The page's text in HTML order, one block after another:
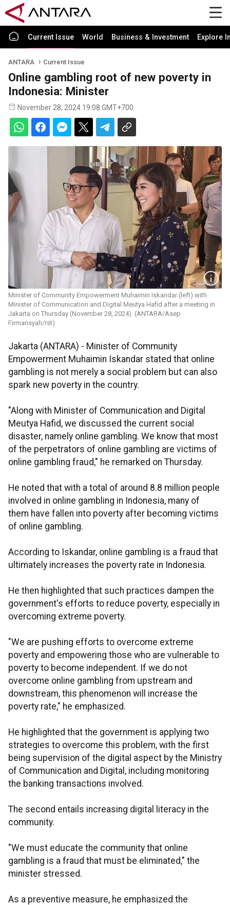
Current Issue World Business & Investment Explore
ANTARA Current Issue
Online gambling root of new poverty in
Indonesia: Minister
November 28, 2024 19:08 GMT+700
Minister of Community Empowerment Muhaimin Iskandar (left) with
Minister of Communication and Digital Meutya Hafid after a meeting in
Jakarta on Thursday (November 28, 2024). (ANTARA/Asep
Firmansyah/rst)
Jakarta (ANTARA) - Minister of Community
Empowerment Muhaimin Iskandar stated that online
gambling is not merely a social problem but can also
spark new poverty in the country.
"Along with Minister of Communication and Digital
Meutya Hafid, we discussed the current social
disaster, namely online gambling. We know that most
of the perpetrators of online gambling are victims of
online gambling fraud," he remarked on Thursday.
He noted that with a total of around 8.8 million people
involved in online gambling in Indonesia, many of
them have fallen into poverty after becoming victims
of online gambling.
According to Iskandar, online gambling is a fraud that
ultimately increases the poverty rate in Indonesia.
He then highlighted that such practices dampen the
government's efforts to reduce poverty, especially in
overcoming extreme poverty.
"We are pushing efforts to overcome extreme
poverty and empowering those who are vulnerable to
poverty to become independent. If we do not
overcome online gambling from upstream and
downstream, this phenomenon will increase the
poverty rate," he emphasized.
He highlighted that the government is applying two
strategies to overcome this problem, with the first
being supervision of the digital aspect by the Ministry
of Communication and Digital, including monitoring
the banking transactions involved.
The second entails increasing digital literacy in the
community.
"We must educate the community that online
gambling is a fraud that must be eliminated," the
minister stressed.
As a preventive measure, he emphasized the